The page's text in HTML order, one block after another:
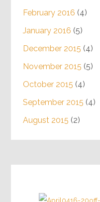
February 2016 (4)
January 2016 (5)
December 2015 (4)
November 2015 (5)
October 2015 (4)
September 2015 (4)
August 2015 (2)